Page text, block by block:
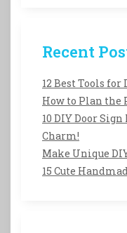
Recent
12 Best Tools
How to Plan the
10 DIY Door
Charm!
Make Unique
15 Cute